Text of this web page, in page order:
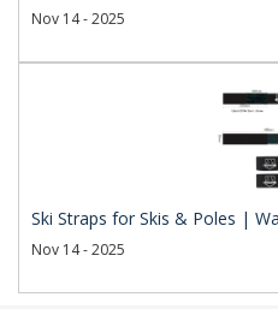
Nov 14 - 2025
Ski Straps for Skis & Poles |
Nov 14 - 2025